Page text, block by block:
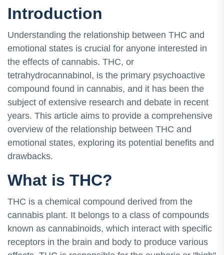
Introduction
Understanding the relationship between THC and
emotional states is crucial for anyone interested in
the effects of cannabis. THC, or
tetrahydrocannabinol, is the primary psychoactive
compound found in cannabis, and it has been the
subject of extensive research and debate in recent
years. This article aims to provide a comprehensive
overview of the relationship between THC and
emotional states, exploring its potential benefits and
drawbacks.
What is THC?
THC is a chemical compound derived from the
cannabis plant. It belongs to a class of compounds
known as cannabinoids, which interact with specific
receptors in the brain and body to produce various